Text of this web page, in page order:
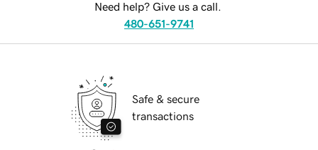
Need help? Give us a call.
480-651-9741
Safe & secure
transactions